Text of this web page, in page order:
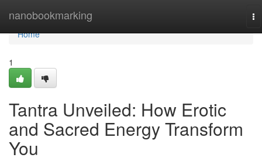
nanobookmarking
Home
Home
1
Tantra Unveiled: How Erotic
and Sacred Energy Transform
You